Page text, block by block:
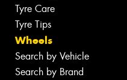
Tyre Care
Tyre Tips
Wheels
Search by Vehicle
Search by Brand